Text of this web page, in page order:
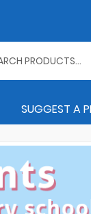
SUGGEST A